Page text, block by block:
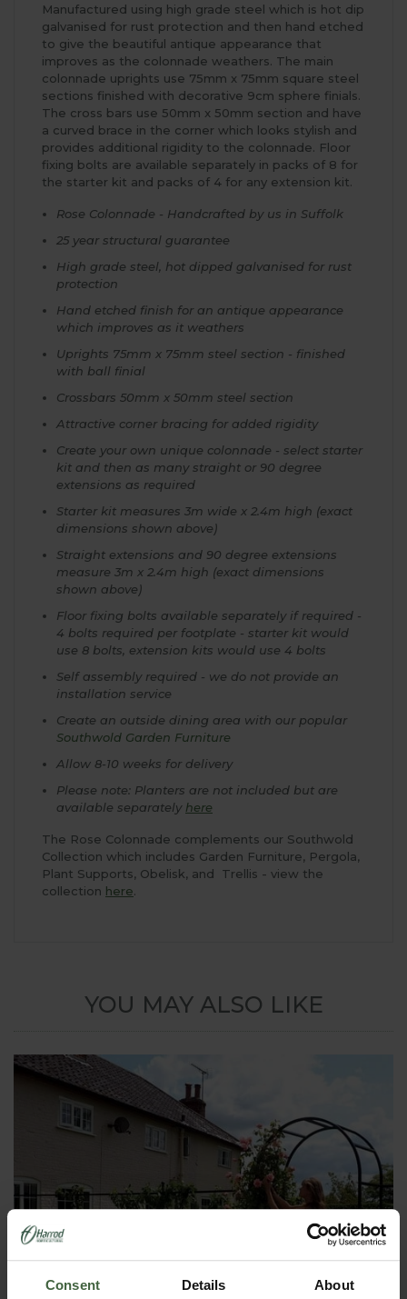
Consent Details About
Manufactured using high grade steel which is hot dip
galvanised for rust protection and then hand etched
to give the beautiful antique appearance that
improves as the colonnade weathers. The main
colonnade uprights use 75mm x 75mm square steel
sections finished with decorative 9cm sphere finials.
The cross bars use 50mm x 50mm section and have
a curved brace in the corner which looks stylish and
provides additional rigidity to the colonnade. Floor
fixing bolts are available separately in packs of 8 for
the starter kit and packs of 4 for any extension kit.
Rose Colonnade - Handcrafted by us in Suffolk
25 year structural guarantee
High grade steel, hot dipped galvanised for rust
protection
Hand etched finish for an antique appearance
which improves as it weathers
Uprights 75mm x 75mm steel section - finished
with ball finial
Crossbars 50mm x 50mm steel section
Attractive corner bracing for added rigidity
Create your own unique colonnade - select starter
kit and then as many straight or 90 degree
extensions as required
Starter kit measures 3m wide x 2.4m high (exact
dimensions shown above)
Straight extensions and 90 degree extensions
measure 3m x 2.4m high (exact dimensions
shown above)
Floor fixing bolts available separately if required -
4 bolts required per footplate - starter kit would
use 8 bolts, extension kits would use 4 bolts
Self assembly required - we do not provide an
installation service
Create an outside dining area with our popular
Southwold Garden Furniture
Allow 8-10 weeks for delivery
Please note: Planters are not included but are
available separately here
The Rose Colonnade complements our Southwold
Collection which includes Garden Furniture, Pergola,
Plant Supports, Obelisk, and Trellis - view the
collection here.
YOU MAY ALSO LIKE